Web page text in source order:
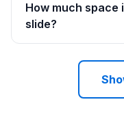
How much
slide?